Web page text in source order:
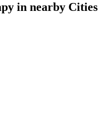
in nearby Cities